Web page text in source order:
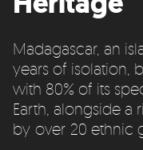
Madagascar, an
years of isolation,
with 80% of its
Earth, alongside a
by over 20 ethnic